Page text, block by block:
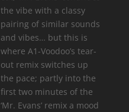
the vibe with a classy
pairing of similar sounds
and vibes… but this is
where A1-Voodoo’s tear-
out remix switches up
the pace; partly into the
first two minutes of the
‘Mr. Evans’ remix a mood